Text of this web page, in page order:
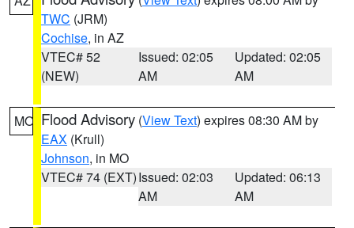
TWC (JRM)
Cochise, in AZ
VTEC# 52
(NEW)
Issued: 02:05
AM
Updated: 02:05
AM
MO Flood Advisory (View Text) expires 08:30 AM by
EAX (Krull)
Johnson, in MO
VTEC# 74 (EXT)Issued: 02:03
AM
Updated: 06:13
AM